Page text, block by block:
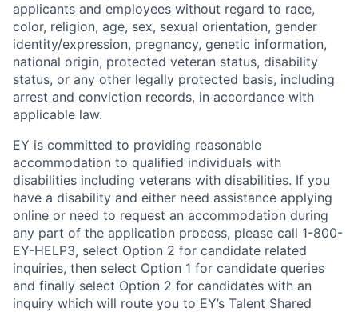
applicants and employees without regard to race,
color, religion, age, sex, sexual orientation, gender
identity/expression, pregnancy, genetic information,
national origin, protected veteran status, disability
status, or any other legally protected basis, including
arrest and conviction records, in accordance with
applicable law.
EY is committed to providing reasonable
accommodation to qualified individuals with
disabilities including veterans with disabilities. If you
have a disability and either need assistance applying
online or need to request an accommodation during
any part of the application process, please call 1-800-
EY-HELP3, select Option 2 for candidate related
inquiries, then select Option 1 for candidate queries
and finally select Option 2 for candidates with an
inquiry which will route you to EY’s Talent Shared